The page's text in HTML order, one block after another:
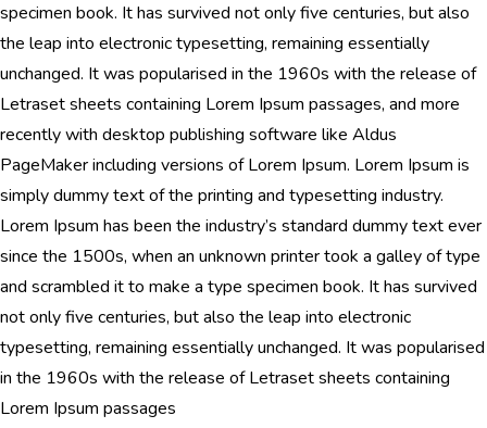
specimen book. It has survived not only five centuries, but also
the leap into electronic typesetting, remaining essentially
unchanged. It was popularised in the 1960s with the release of
Letraset sheets containing Lorem Ipsum passages, and more
recently with desktop publishing software like Aldus
PageMaker including versions of Lorem Ipsum. Lorem Ipsum is
simply dummy text of the printing and typesetting industry.
Lorem Ipsum has been the industry’s standard dummy text ever
since the 1500s, when an unknown printer took a galley of type
and scrambled it to make a type specimen book. It has survived
not only five centuries, but also the leap into electronic
typesetting, remaining essentially unchanged. It was popularised
in the 1960s with the release of Letraset sheets containing
Lorem Ipsum passages